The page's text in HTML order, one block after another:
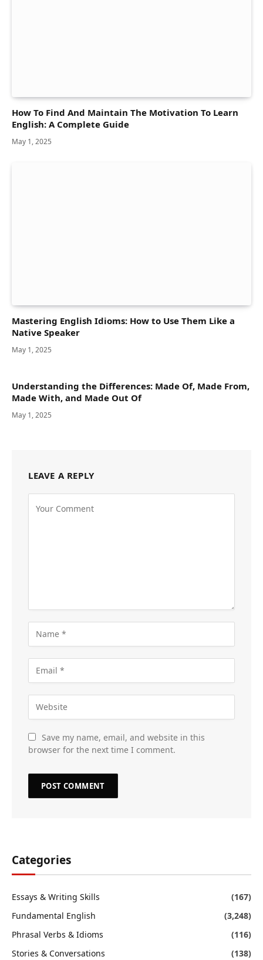
How To Find And Maintain The Motivation To Learn
English: A Complete Guide
May 1, 2025
Mastering English Idioms: How to Use Them Like a
Native Speaker
May 1, 2025
Understanding the Differences: Made Of, Made From,
Made With, and Made Out Of
May 1, 2025
LEAVE A REPLY
Save my name, email, and website in this
browser for the next time I comment.
Categories
Essays & Writing Skills
(167)
Fundamental English
(3,248)
Phrasal Verbs & Idioms
(116)
Stories & Conversations
(138)